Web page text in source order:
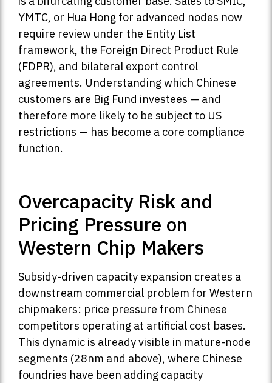
YMTC, or Hua Hong for advanced nodes now
require review under the Entity List
framework, the Foreign Direct Product Rule
(FDPR), and bilateral export control
agreements. Understanding which Chinese
customers are Big Fund investees — and
therefore more likely to be subject to US
restrictions — has become a core compliance
function.
Overcapacity Risk and
Pricing Pressure on
Western Chip Makers
Subsidy-driven capacity expansion creates a
downstream commercial problem for Western
chipmakers: price pressure from Chinese
competitors operating at artificial cost bases.
This dynamic is already visible in mature-node
segments (28nm and above), where Chinese
foundries have been adding capacity